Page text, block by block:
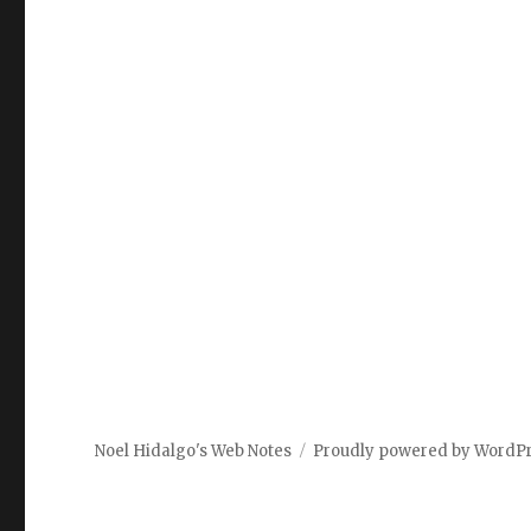
Noel Hidalgo's Web Notes Proudly powered by